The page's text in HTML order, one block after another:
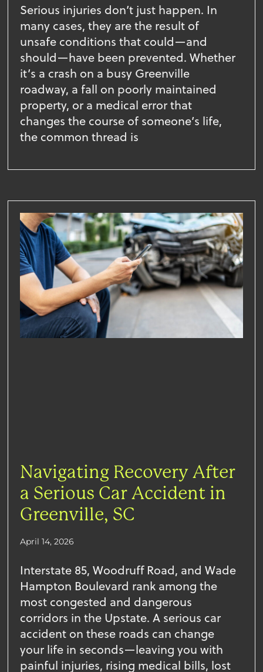
Serious injuries don’t just happen. In
many cases, they are the result of
unsafe conditions that could—and
should—have been prevented. Whether
it’s a crash on a busy Greenville
roadway, a fall on poorly maintained
property, or a medical error that
changes the course of someone’s life,
the common thread is
Navigating Recovery After
a Serious Car Accident in
Greenville, SC
April 14, 2026
Interstate 85, Woodruff Road, and Wade
Hampton Boulevard rank among the
most congested and dangerous
corridors in the Upstate. A serious car
accident on these roads can change
your life in seconds—leaving you with
painful injuries, rising medical bills, lost